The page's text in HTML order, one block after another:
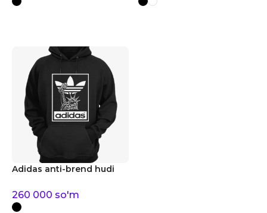
Adidas anti-brend hudi
260 000 so'm